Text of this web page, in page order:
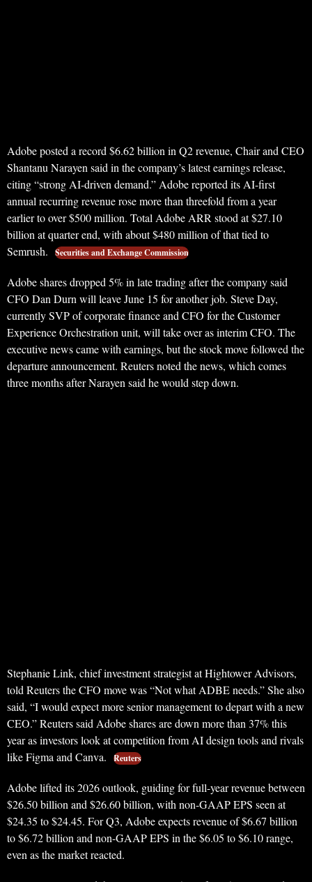
Adobe posted a record $6.62 billion in Q2 revenue, Chair and CEO
Shantanu Narayen said in the company’s latest earnings release,
citing “strong AI-driven demand.” Adobe reported its AI-first
annual recurring revenue rose more than threefold from a year
earlier to over $500 million. Total Adobe ARR stood at $27.10
billion at quarter end, with about $480 million of that tied to
Semrush.
Securities and Exchange Commission
Adobe shares dropped 5% in late trading after the company said
CFO Dan Durn will leave June 15 for another job. Steve Day,
currently SVP of corporate finance and CFO for the Customer
Experience Orchestration unit, will take over as interim CFO. The
executive news came with earnings, but the stock move followed the
departure announcement. Reuters noted the news, which comes
three months after Narayen said he would step down.
Stephanie Link, chief investment strategist at Hightower Advisors,
told Reuters the CFO move was “Not what ADBE needs.” She also
said, “I would expect more senior management to depart with a new
CEO.” Reuters said Adobe shares are down more than 37% this
year as investors look at competition from AI design tools and rivals
like Figma and Canva.
Reuters
Adobe lifted its 2026 outlook, guiding for full-year revenue between
$26.50 billion and $26.60 billion, with non-GAAP EPS seen at
$24.35 to $24.45. For Q3, Adobe expects revenue of $6.67 billion
to $6.72 billion and non-GAAP EPS in the $6.05 to $6.10 range,
even as the market reacted.